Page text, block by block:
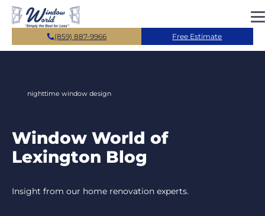
Skip to main content
(859) 887-9966 Free Estimate
nighttime window design
Window World of
Lexington Blog
Insight from our home renovation experts.